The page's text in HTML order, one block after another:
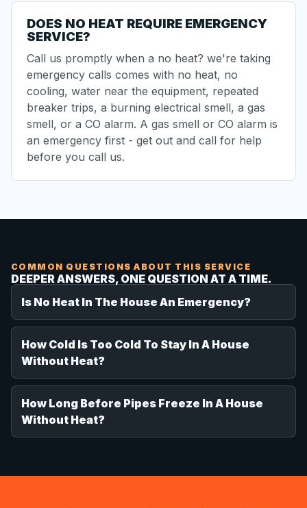
DOES NO HEAT REQUIRE EMERGENCY
SERVICE?
Call us promptly when a no heat? we're taking
emergency calls comes with no heat, no
cooling, water near the equipment, repeated
breaker trips, a burning electrical smell, a gas
smell, or a CO alarm. A gas smell or CO alarm is
an emergency first - get out and call for help
before you call us.
COMMON QUESTIONS ABOUT THIS SERVICE
DEEPER ANSWERS, ONE QUESTION AT A TIME.
Is No Heat In The House An Emergency?
How Cold Is Too Cold To Stay In A House
Without Heat?
How Long Before Pipes Freeze In A House
Without Heat?